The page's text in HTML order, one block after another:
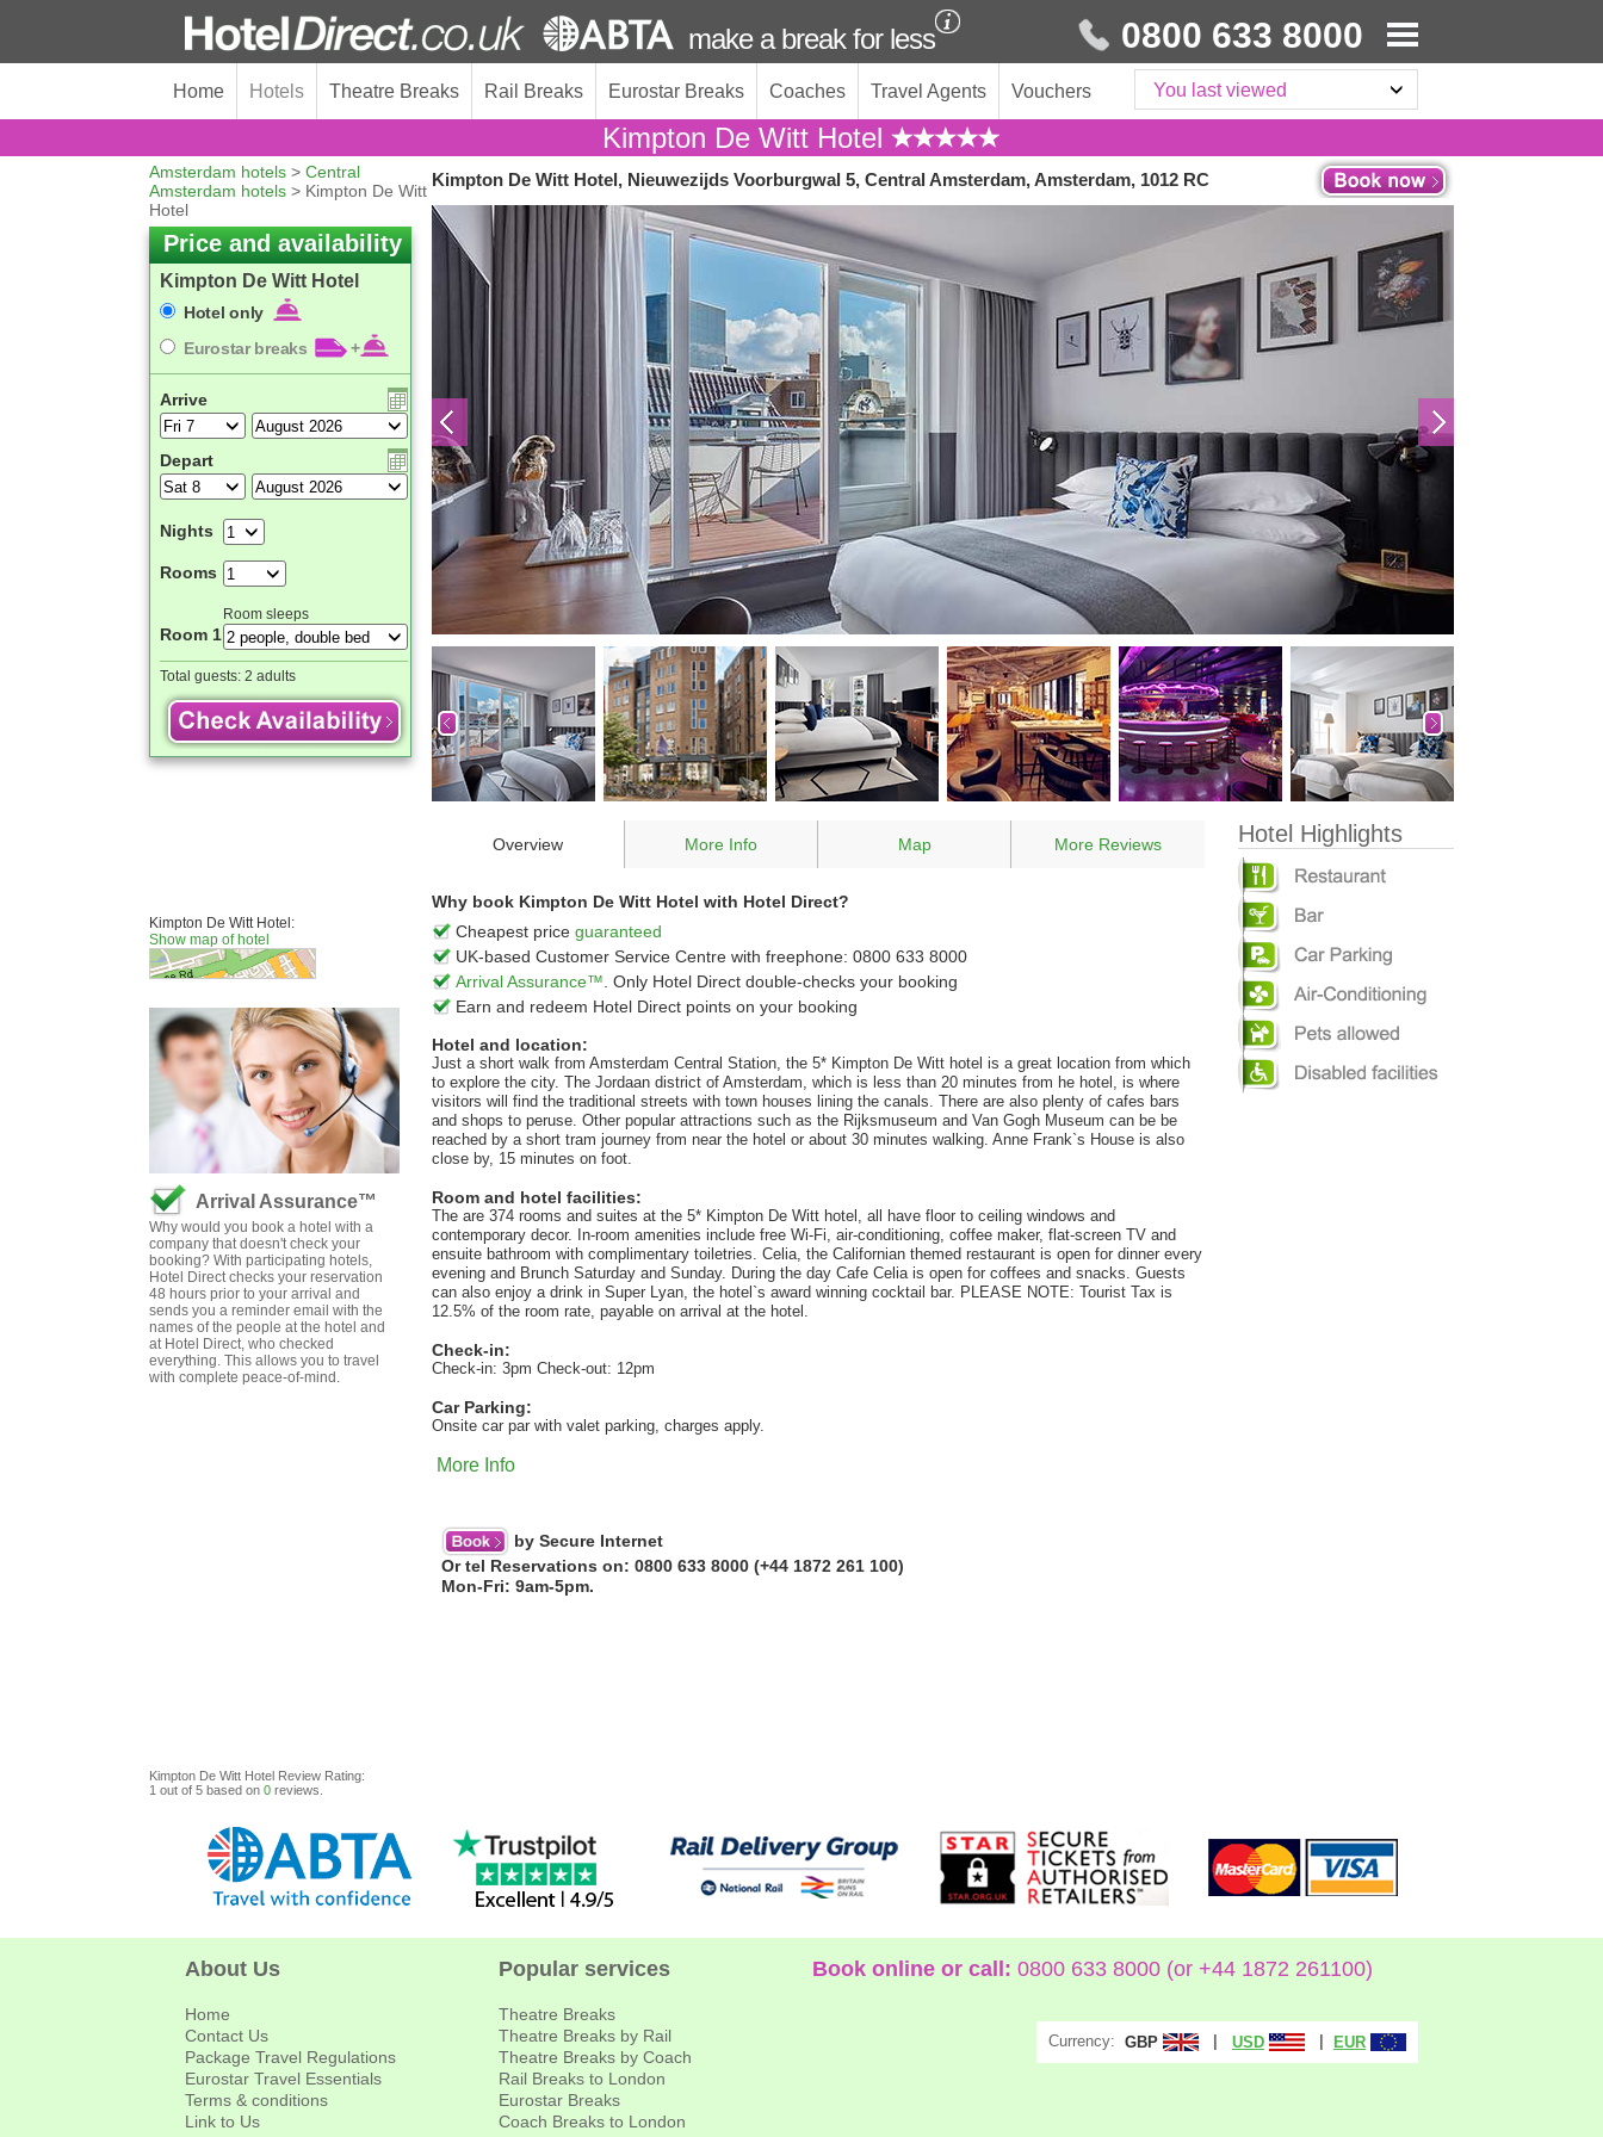
make a break for less 0800 633 8000
Home Hotels Theatre Breaks Rail Breaks Eurostar Breaks Coaches Travel Agents Vouchers You last viewed
Kimpton De Witt Hotel
Amsterdam hotels > Central
Amsterdam hotels > Kimpton De Witt
Hotel
Price and availability
Kimpton De Witt Hotel
Hotel only
Eurostar breaks
+
Arrive
Depart
Nights
Rooms
Room sleeps
Room 1
Total guests: 2 adults
Kimpton De Witt Hotel:
Show map of hotel
Arrival Assurance™
Why would you book a hotel with a
company that doesn't check your
booking? With participating hotels,
Hotel Direct checks your reservation
48 hours prior to your arrival and
sends you a reminder email with the
names of the people at the hotel and
at Hotel Direct, who checked
everything. This allows you to travel
with complete peace-of-mind.
Kimpton De Witt Hotel Review Rating:
1 out of 5 based on 0 reviews.
Kimpton De Witt Hotel, Nieuwezijds Voorburgwal 5, Central Amsterdam, Amsterdam, 1012 RC
Overview More Info Map More Reviews
Why book Kimpton De Witt Hotel with Hotel Direct?
Cheapest price guaranteed
UK-based Customer Service Centre with freephone: 0800 633 8000
Arrival Assurance™ . Only Hotel Direct double-checks your booking
Earn and redeem Hotel Direct points on your booking
Hotel and location:
Just a short walk from Amsterdam Central Station, the 5* Kimpton De Witt hotel is a great location from which
to explore the city. The Jordaan district of Amsterdam, which is less than 20 minutes from he hotel, is where
visitors will find the traditional streets with town houses lining the canals. There are also plenty of cafes bars
and shops to peruse. Other popular attractions such as the Rijksmuseum and Van Gogh Museum can be be
reached by a short tram journey from near the hotel or about 30 minutes walking. Anne Frank`s House is also
close by, 15 minutes on foot.
Room and hotel facilities:
The are 374 rooms and suites at the 5* Kimpton De Witt hotel, all have floor to ceiling windows and
contemporary decor. In-room amenities include free Wi-Fi, air-conditioning, coffee maker, flat-screen TV and
ensuite bathroom with complimentary toiletries. Celia, the Californian themed restaurant is open for dinner every
evening and Brunch Saturday and Sunday. During the day Cafe Celia is open for coffees and snacks. Guests
can also enjoy a drink in Super Lyan, the hotel`s award winning cocktail bar. PLEASE NOTE: Tourist Tax is
12.5% of the room rate, payable on arrival at the hotel.
Check-in:
Check-in: 3pm Check-out: 12pm
Car Parking:
Onsite car par with valet parking, charges apply.
More Info
Hotel Highlights
by Secure Internet
Or tel Reservations on: 0800 633 8000 (+44 1872 261 100)
Mon-Fri: 9am-5pm.
About Us
Home
Contact Us
Package Travel Regulations
Eurostar Travel Essentials
Terms & conditions
Link to Us
Popular services
Theatre Breaks
Theatre Breaks by Rail
Theatre Breaks by Coach
Rail Breaks to London
Eurostar Breaks
Coach Breaks to London
Book online or call: 0800 633 8000 (or +44 1872 261100)
Currency: GBP USD EUR